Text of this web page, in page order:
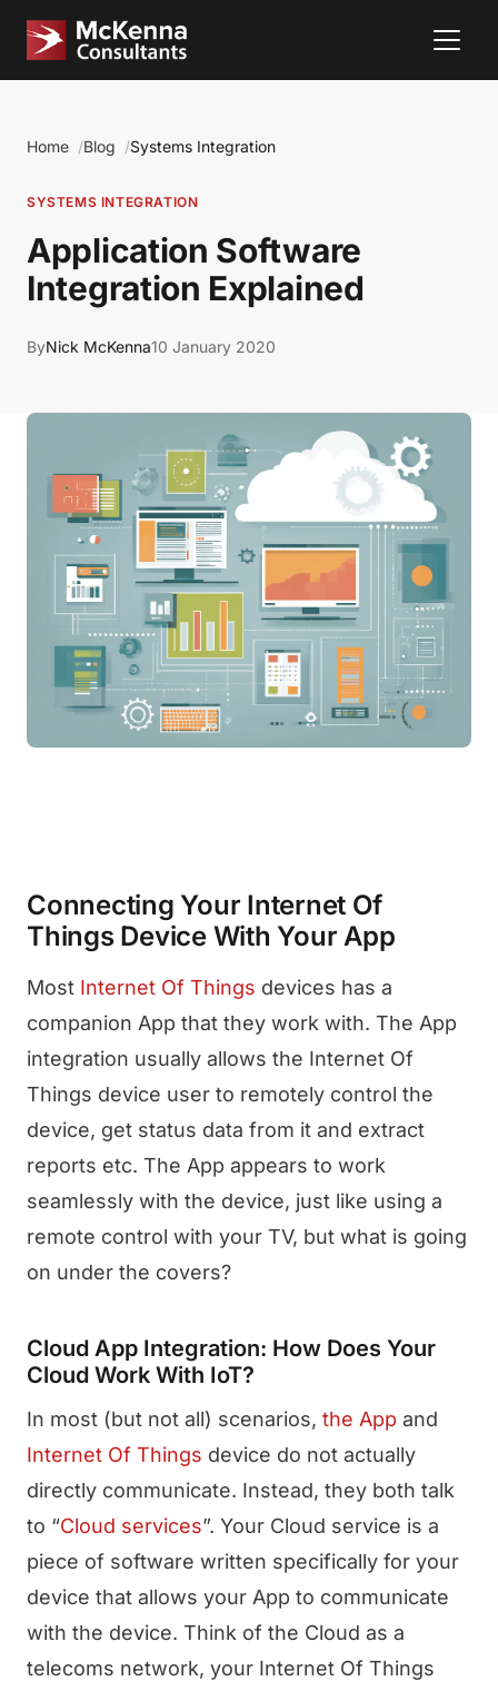
Home Blog Systems Integration
SYSTEMS INTEGRATION
Application Software
Integration Explained
ByNick McKenna10 January 2020
Connecting Your Internet Of
Things Device With Your App
Most Internet Of Things devices has a
companion App that they work with. The App
integration usually allows the Internet Of
Things device user to remotely control the
device, get status data from it and extract
reports etc. The App appears to work
seamlessly with the device, just like using a
remote control with your TV, but what is going
on under the covers?
Cloud App Integration: How Does Your
Cloud Work With IoT?
In most (but not all) scenarios, the App and
Internet Of Things device do not actually
directly communicate. Instead, they both talk
to “Cloud services”. Your Cloud service is a
piece of software written specifically for your
device that allows your App to communicate
with the device. Think of the Cloud as a
telecoms network, your Internet Of Things